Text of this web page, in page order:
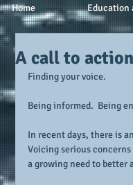
Home Education
A call to
Finding your voice.
Being informed.  Being
In recent days, there is
Voicing serious
a growing need to better